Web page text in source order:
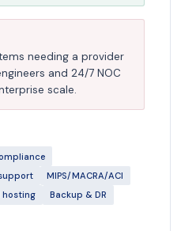
needing a provider
and 24/7 NOC
scale.
MIPS/MACRA/ACI
hosting
Backup & DR